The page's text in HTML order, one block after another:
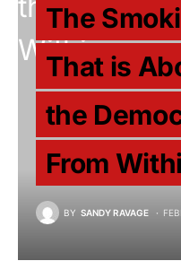
The
That is
the
From
BY SANDY RAVAGE